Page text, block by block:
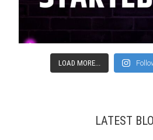
LOAD MORE...
LATEST